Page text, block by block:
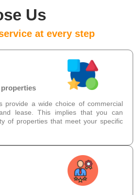
Us
at every step
provide a wide choice of commercial
lease. This implies that you can
of properties that meet your specific